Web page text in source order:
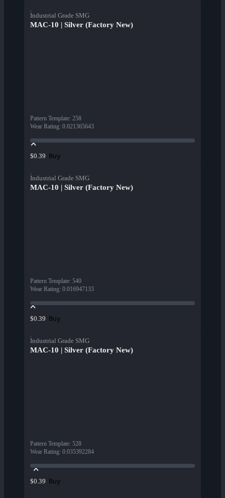
Industrial Grade SMG
MAC-10 | Silver (Factory New)
Pattern Template: 258
Wear Rating: 0.021365643
$0.39 Buy
Industrial Grade SMG
MAC-10 | Silver (Factory New)
Pattern Template: 540
Wear Rating: 0.016947133
$0.39 Buy
Industrial Grade SMG
MAC-10 | Silver (Factory New)
Pattern Template: 528
Wear Rating: 0.035392284
$0.39 Buy